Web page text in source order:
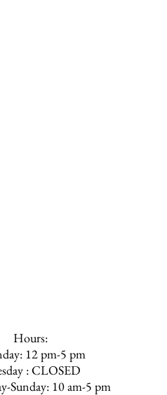
Hours:
12 pm-5 pm
: CLOSED
Sunday: 10 am-5 pm